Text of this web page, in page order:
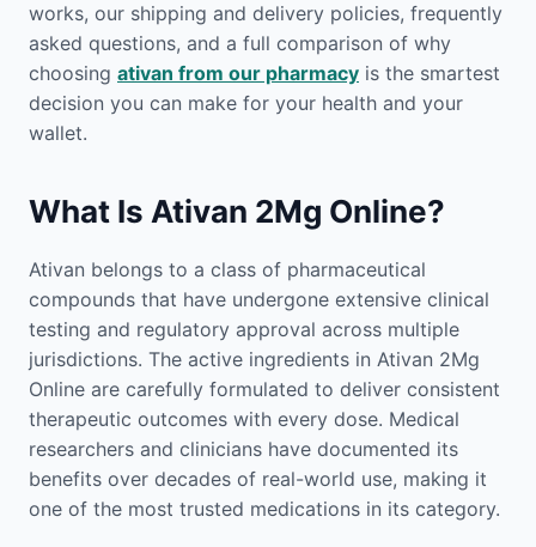
works, our shipping and delivery policies, frequently
asked questions, and a full comparison of why
choosing ativan from our pharmacy is the smartest
decision you can make for your health and your
wallet.
What Is Ativan 2Mg Online?
Ativan belongs to a class of pharmaceutical
compounds that have undergone extensive clinical
testing and regulatory approval across multiple
jurisdictions. The active ingredients in Ativan 2Mg
Online are carefully formulated to deliver consistent
therapeutic outcomes with every dose. Medical
researchers and clinicians have documented its
benefits over decades of real-world use, making it
one of the most trusted medications in its category.